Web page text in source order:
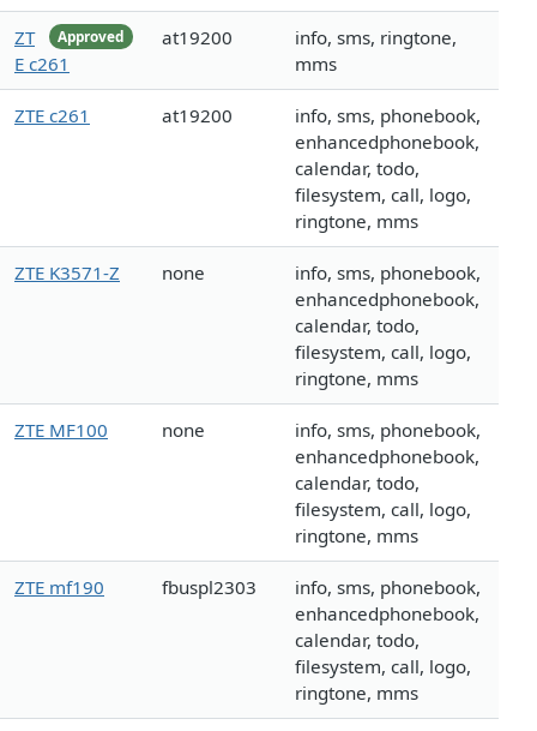
Approved
ZT
E c261
at19200
info, sms, ringtone,
mms
ZTE c261 at19200
info, sms, phonebook,
enhancedphonebook,
calendar, todo,
filesystem, call, logo,
ringtone, mms
ZTE K3571-Z none
info, sms, phonebook,
enhancedphonebook,
calendar, todo,
filesystem, call, logo,
ringtone, mms
ZTE MF100 none
info, sms, phonebook,
enhancedphonebook,
calendar, todo,
filesystem, call, logo,
ringtone, mms
ZTE mf190 fbuspl2303
info, sms, phonebook,
enhancedphonebook,
calendar, todo,
filesystem, call, logo,
ringtone, mms